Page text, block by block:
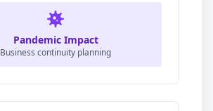
Pandemic Impact
Business continuity planning